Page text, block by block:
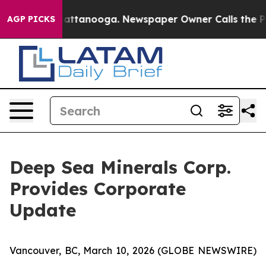
AGP PICKS
in Chattanooga. Newspaper Owner Calls the
Deep Sea Minerals Corp.
Provides Corporate
Update
Vancouver, BC, March 10, 2026 (GLOBE NEWSWIRE)